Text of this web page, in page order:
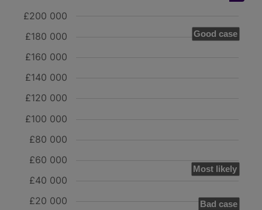
Good case
Most likely
Bad case
£20 000
£40 000
£60 000
£80 000
£100 000
£120 000
£140 000
£160 000
£180 000
£200 000